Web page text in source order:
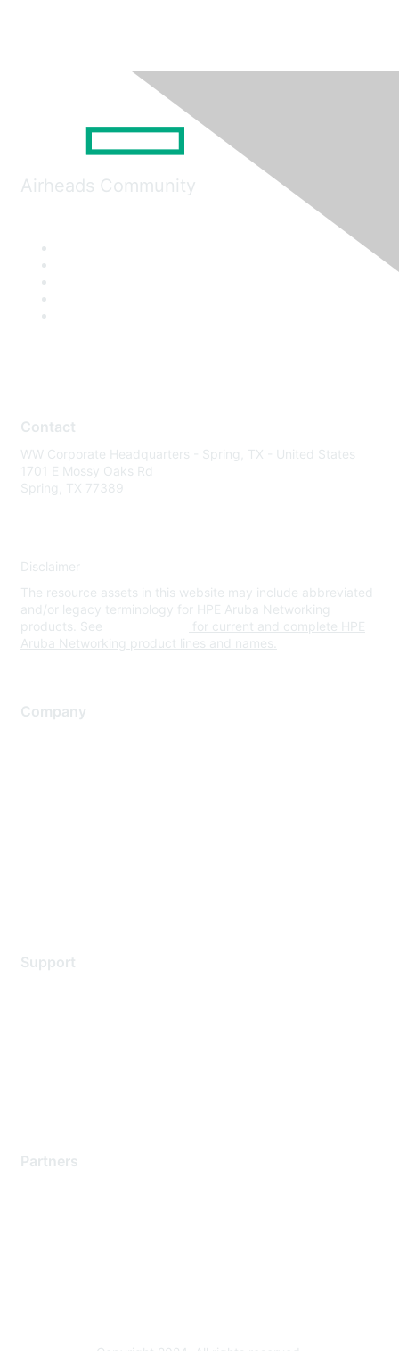
Airheads Community
Contact
WW Corporate Headquarters - Spring, TX - United States
1701 E Mossy Oaks Rd
Spring, TX 77389
Disclaimer
The resource assets in this website may include abbreviated
and/or legacy terminology for HPE Aruba Networking
products. See
for current and complete HPE
Aruba Networking product lines and names.
Company
Support
Partners